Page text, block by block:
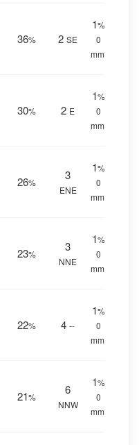
36% 2 SE
1%
0
mm.
30% 2 E
1%
0
mm.
26%
3
ENE
1%
0
mm.
23%
3
NNE
1%
0
mm.
22% 4 --
1%
0
mm.
21%
6
NNW
1%
0
mm.